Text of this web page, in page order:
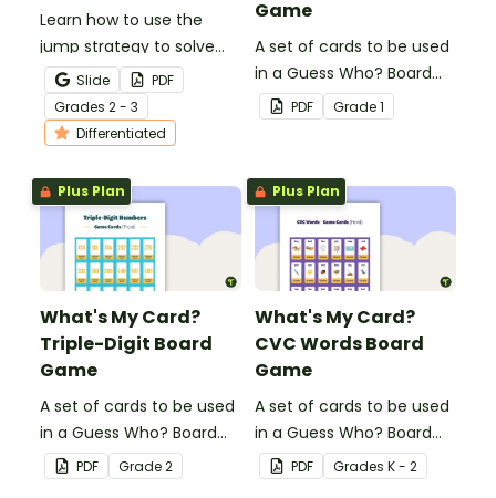
Learn how to use the
jump strategy to solve
subtraction problems
with a fun subtraction
game.
Slide
PDF
Grades 2 - 3
Differentiated
Game
A set of cards to be used
in a Guess Who? Board
Game for students to
consolidate their
digit numbers.
PDF Grade1
Plus Plan
What's My Card?
Triple-Digit Board
Game
A set of cards to be used
in a Guess Who? Board
Game for students to
consolidate their
PDF Grade2
Plus Plan
What's My Card?
CVC Words Board
Game
A set of cards to be used
in a Guess Who? Board
Game for students to
consolidate their
PDF Grades K - 2